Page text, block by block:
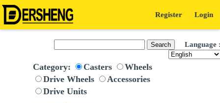
Register Login
Language
Category: Casters
Wheels
Drive Wheels
Accessories
Drive Units